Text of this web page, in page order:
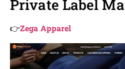
Private Label
👉Zega Apparel